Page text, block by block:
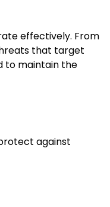
effectively. From
that target
to maintain the
against